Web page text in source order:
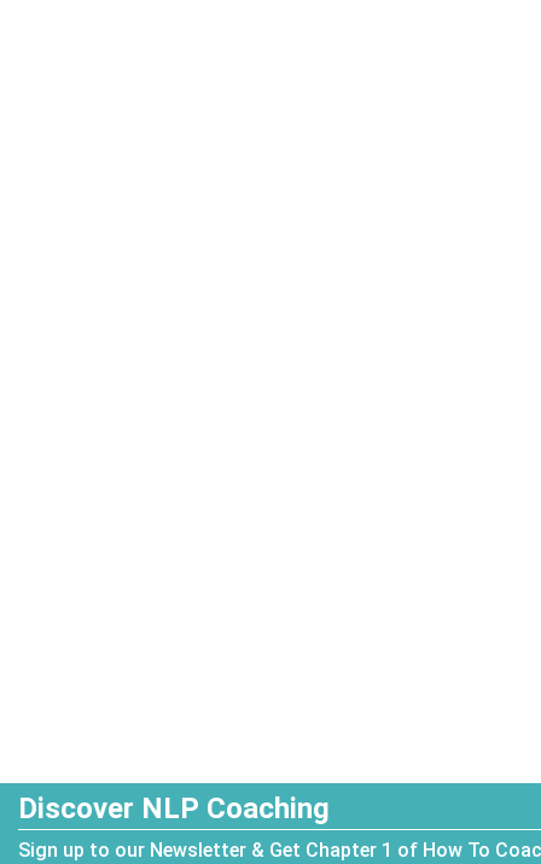
Discover NLP Coaching
Sign up to our Newsletter & Get Chapter 1 of How To